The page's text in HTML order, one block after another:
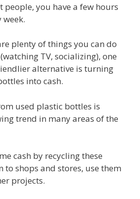
people, you have a few hours
plenty of things you can do
TV, socializing), one
alternative is turning
into cash.
used plastic bottles is
trend in many areas of the
cash by recycling these
to shops and stores, use them
projects.